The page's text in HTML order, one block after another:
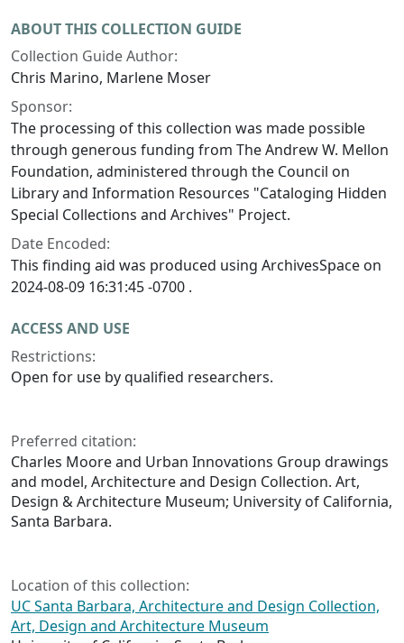
ABOUT THIS COLLECTION GUIDE
Collection Guide Author:
Chris Marino, Marlene Moser
Sponsor:
The processing of this collection was made possible
through generous funding from The Andrew W. Mellon
Foundation, administered through the Council on
Library and Information Resources "Cataloging Hidden
Special Collections and Archives" Project.
Date Encoded:
This finding aid was produced using ArchivesSpace on
2024-08-09 16:31:45 -0700 .
ACCESS AND USE
Restrictions:
Open for use by qualified researchers.
Preferred citation:
Charles Moore and Urban Innovations Group drawings
and model, Architecture and Design Collection. Art,
Design & Architecture Museum; University of California,
Santa Barbara.
Location of this collection:
UC Santa Barbara, Architecture and Design Collection,
Art, Design and Architecture Museum